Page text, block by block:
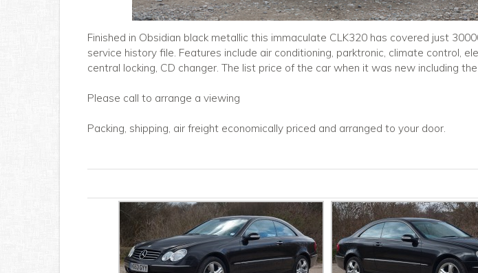
Finished in Obsidian black metallic this immaculate CLK320 has covered just
service history file. Features include air conditioning, parktronic, climate control,
central locking, CD changer. The list price of the car when it was new including
Please call to arrange a viewing
Packing, shipping, air freight economically priced and arranged to your door.